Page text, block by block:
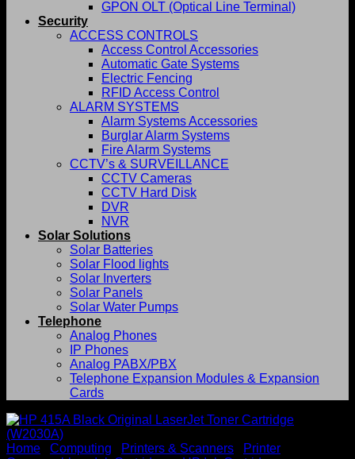
GPON OLT (Optical Line Terminal)
Security
ACCESS CONTROLS
Access Control Accessories
Automatic Gate Systems
Electric Fencing
RFID Access Control
ALARM SYSTEMS
Alarm Systems Accessories
Burglar Alarm Systems
Fire Alarm Systems
CCTV’s & SURVEILLANCE
CCTV Cameras
CCTV Hard Disk
DVR
NVR
Solar Solutions
Solar Batteries
Solar Flood lights
Solar Inverters
Solar Panels
Solar Water Pumps
Telephone
Analog Phones
IP Phones
Analog PABX/PBX
Telephone Expansion Modules & Expansion
Cards
Home Computing Printers & Scanners
Printer